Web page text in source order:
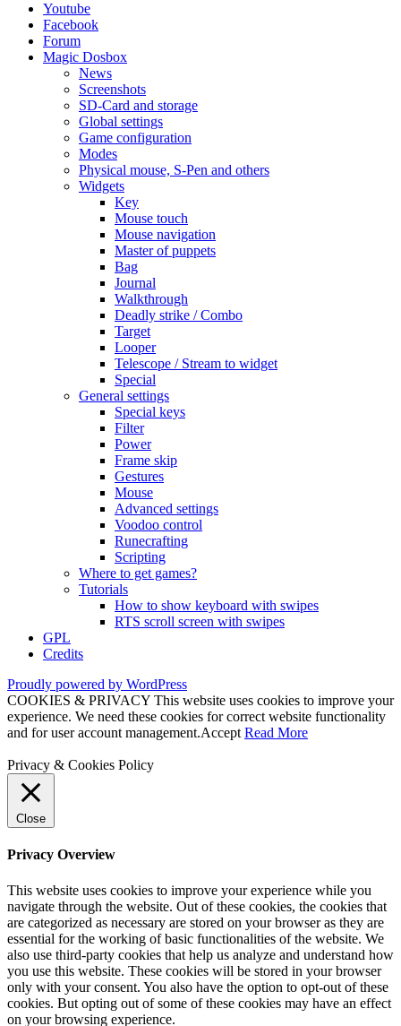
Youtube
Facebook
Forum
Magic Dosbox
News
Screenshots
SD-Card and storage
Global settings
Game configuration
Modes
Physical mouse, S-Pen and others
Widgets
Key
Mouse touch
Mouse navigation
Master of puppets
Bag
Journal
Walkthrough
Deadly strike / Combo
Target
Looper
Telescope / Stream to widget
Special
General settings
Special keys
Filter
Power
Frame skip
Gestures
Mouse
Advanced settings
Voodoo control
Runecrafting
Scripting
Where to get games?
Tutorials
How to show keyboard with swipes
RTS scroll screen with swipes
GPL
Credits
Proudly powered by WordPress
COOKIES & PRIVACY This website uses cookies to improve your
experience. We need these cookies for correct website functionality
and for user account management.Accept Read More
Privacy & Cookies Policy
Close
Privacy Overview
This website uses cookies to improve your experience while you
navigate through the website. Out of these cookies, the cookies that
are categorized as necessary are stored on your browser as they are
essential for the working of basic functionalities of the website. We
also use third-party cookies that help us analyze and understand how
you use this website. These cookies will be stored in your browser
only with your consent. You also have the option to opt-out of these
cookies. But opting out of some of these cookies may have an effect
on your browsing experience.